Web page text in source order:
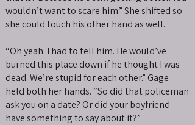
wouldn’t want to scare him.” She shifted so
she could touch his other hand as well.
“Oh yeah. I had to tell him. He would’ve
burned this place down if he thought I was
dead. We’re stupid for each other.” Gage
held both her hands. “So did that policeman
ask you on a date? Or did your boyfriend
have something to say about it?”